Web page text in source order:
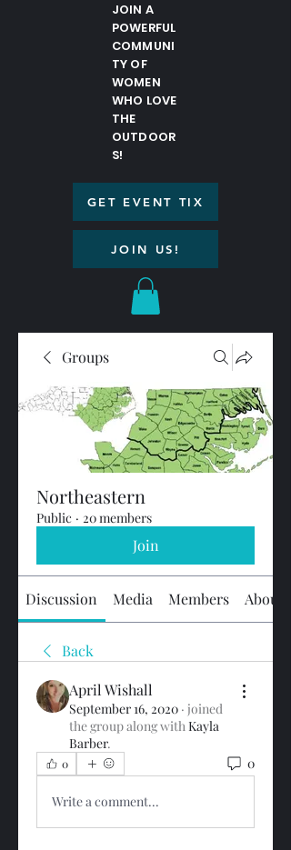
JOIN A
POWERFUL
COMMUNI
TY OF
WOMEN
WHO LOVE
THE
OUTDOOR
S!
GET EVENT TIX
JOIN US!
Groups
Northeastern
Public · 20 members
Join
Discussion Media Members About
Back
April Wishall
September 16, 2020 · joined
the group along with Kayla
Barber.
0 0
Write a comment...